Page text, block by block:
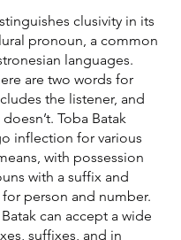
clusivity in its
pronoun, a common
languages.
are two words for
the listener, and
Toba Batak
inflection for various
with possession
with a suffix and
person and number.
can accept a wide
suffixes, and in